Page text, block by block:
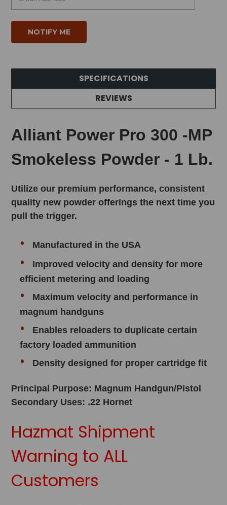
SPECIFICATIONS
REVIEWS
Alliant Power Pro 300 -MP
Smokeless Powder - 1 Lb.
Utilize our premium performance, consistent
quality new powder offerings the next time you
pull the trigger.
Manufactured in the USA
Improved velocity and density for more
efficient metering and loading
Maximum velocity and performance in
magnum handguns
Enables reloaders to duplicate certain
factory loaded ammunition
Density designed for proper cartridge fit
Principal Purpose: Magnum Handgun/Pistol
Secondary Uses: .22 Hornet
Hazmat Shipment
Warning to ALL
Customers